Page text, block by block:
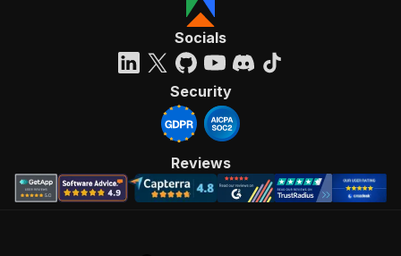
Socials
Security
Reviews